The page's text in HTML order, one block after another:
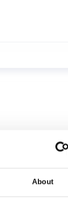
About
Resta